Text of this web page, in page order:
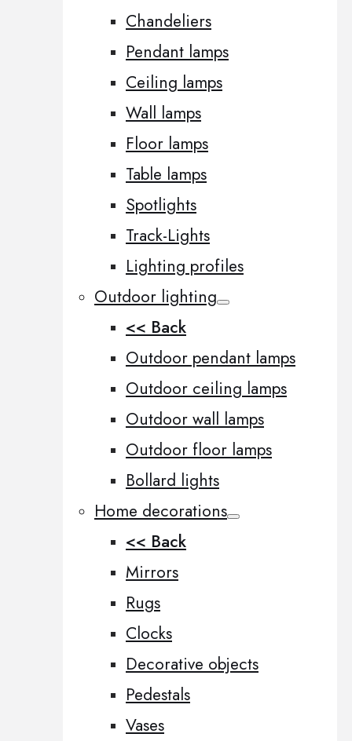
Chandeliers
Pendant lamps
Ceiling lamps
Wall lamps
Floor lamps
Table lamps
Spotlights
Track-Lights
Lighting profiles
Outdoor lighting
<< Back
Outdoor pendant lamps
Outdoor ceiling lamps
Outdoor wall lamps
Outdoor floor lamps
Bollard lights
Home decorations
<< Back
Mirrors
Rugs
Clocks
Decorative objects
Pedestals
Vases